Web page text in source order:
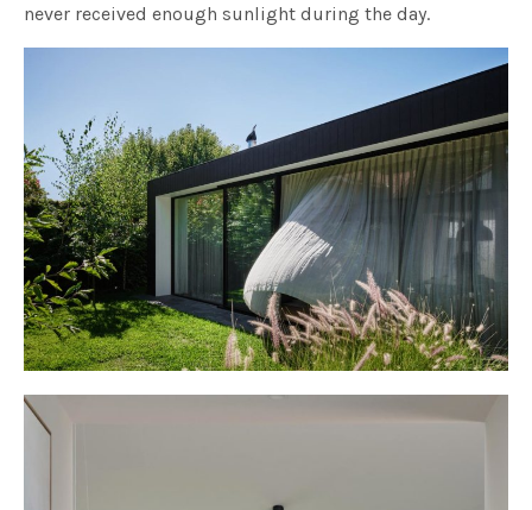
never received enough sunlight during the day.